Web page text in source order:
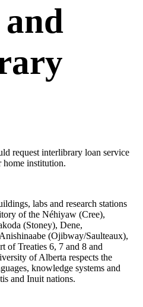
request interlibrary loan service
institution.
labs and research stations
of the Néhiyaw (Cree),
(Stoney), Dene,
(Ojibway/Saulteaux),
of Treaties 6, 7 and 8 and
of Alberta respects the
knowledge systems and
and Inuit nations.